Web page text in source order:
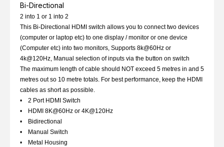
Bi-Directional
2 into 1 or 1 into 2
This Bi-Directional HDMI switch allows you to connect two devices
(computer or laptop etc) to one display / monitor or one device
(Computer etc) into two monitors, Supports 8k@60Hz or
4k@120Hz, Manual selection of inputs via the button on switch
The maximum length of cable should NOT exceed 5 metres in and 5
metres out so 10 metre totals. For best performance, keep the HDMI
cables as short as possible.
• 2 Port HDMI Switch
• HDMI 8K@60Hz or 4K@120Hz
• Bidirectional
• Manual Switch
• Metal Housing